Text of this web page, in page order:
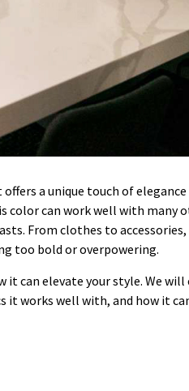
a unique touch of elegance
can work well with many
From clothes to accessories,
too bold or overpowering.
can elevate your style. We will
works well with, and how it